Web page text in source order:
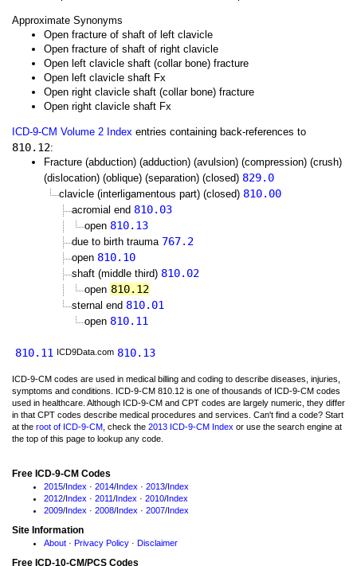
Approximate Synonyms
Open fracture of shaft of left clavicle
Open fracture of shaft of right clavicle
Open left clavicle shaft (collar bone) fracture
Open left clavicle shaft Fx
Open right clavicle shaft (collar bone) fracture
Open right clavicle shaft Fx
ICD-9-CM Volume 2 Index entries containing back-references to
810.12:
Fracture (abduction) (adduction) (avulsion) (compression) (crush)
(dislocation) (oblique) (separation) (closed) 829.0
clavicle (interligamentous part) (closed) 810.00
acromial end 810.03
open 810.13
due to birth trauma 767.2
open 810.10
shaft (middle third) 810.02
open 810.12
sternal end 810.01
open 810.11
810.11 ICD9Data.com 810.13
ICD-9-CM codes are used in medical billing and coding to describe diseases, injuries,
symptoms and conditions. ICD-9-CM 810.12 is one of thousands of ICD-9-CM codes
used in healthcare. Although ICD-9-CM and CPT codes are largely numeric, they differ
in that CPT codes describe medical procedures and services. Can't find a code? Start
at the root of ICD-9-CM , check the 2013 ICD-9-CM Index or use the search engine at
the top of this page to lookup any code.
Free ICD-9-CM Codes
2015/Index · 2014/Index · 2013/Index
2012/Index · 2011/Index · 2010/Index
2009/Index · 2008/Index · 2007/Index
Site Information
About · Privacy Policy · Disclaimer
Free ICD-10-CM/PCS Codes